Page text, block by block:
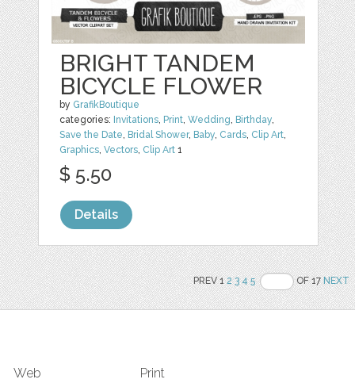
BRIGHT TANDEM
BICYCLE FLOWER
by GrafikBoutique
categories: Invitations Print ,Wedding Birthday
Save the Date Bridal Shower, Baby Cards Clip Art
Graphics ,Vectors Clip Art 1
$ 5.50
Details
PREV 12 3 4 5 OF 17NEXT
Web Print